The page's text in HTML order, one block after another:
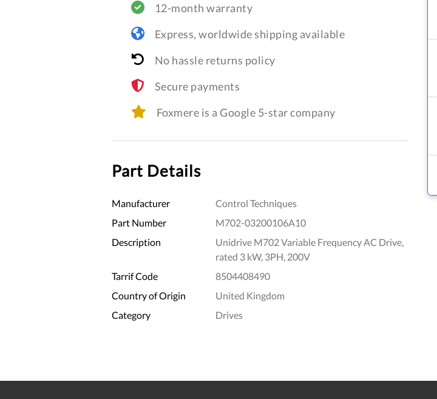
12-month warranty
Express, worldwide shipping available
No hassle returns policy
Secure payments
Foxmere is a Google 5-star company
Part Details
Manufacturer
Control Techniques
Part Number
M702-03200106A10
Description
Unidrive M702 Variable Frequency AC Drive,
rated 3 kW, 3PH, 200V
Tarrif Code
8504408490
Country of Origin
United Kingdom
Category
Drives